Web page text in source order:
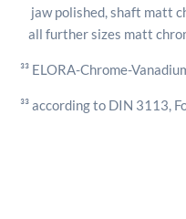
jaw polished, shaft matt
all further sizes matt
³³ ELORA-Chrome-
³³ according to DIN 3113,